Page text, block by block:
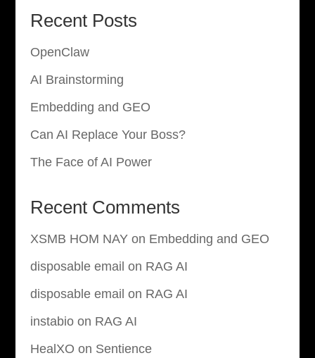
Recent Posts
OpenClaw
AI Brainstorming
Embedding and GEO
Can AI Replace Your Boss?
The Face of AI Power
Recent Comments
XSMB HOM NAYon Embedding and GEO
disposable email on RAG AI
disposable email on RAG AI
instabioon RAG AI
HealXO on Sentience